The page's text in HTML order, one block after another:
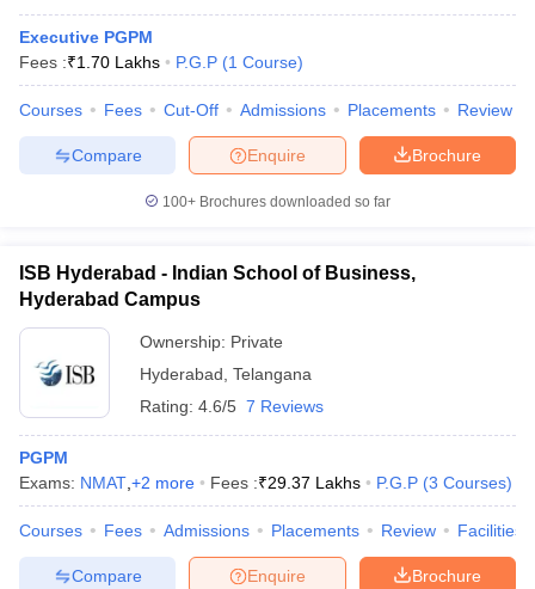
Executive PGPM
Fees :₹1.70 Lakhs P.G.P (1 Course)
Courses Fees Cut-Off Admissions Placements Review
Brochure
Enquire
Compare
100+ Brochures downloaded so far
ISB Hyderabad - Indian School of Business,
Hyderabad Campus
Ownership: Private
Hyderabad Telangana
Rating: 4.6/5 7 Reviews
PGPM
Exams: NMAT +2 more Fees :₹29.37 Lakhs P.G.P (3 Courses)
Courses Fees Admissions Placements Review Facilities
Brochure
Enquire
Compare